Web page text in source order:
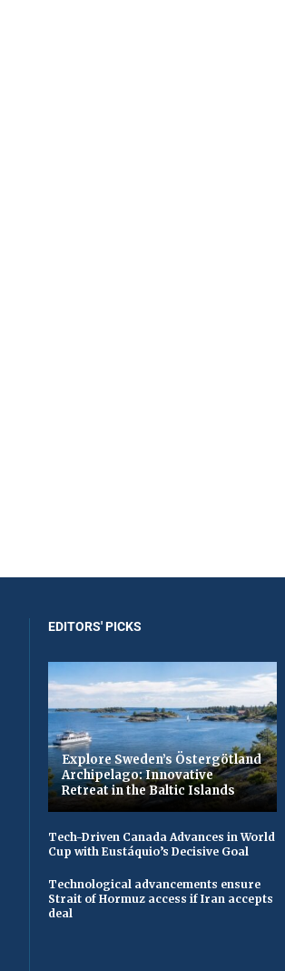
EDITORS' PICKS
Explore Sweden’s Östergötland
Archipelago: Innovative
Retreat in the Baltic Islands
Tech-Driven Canada Advances in World
Cup with Eustáquio’s Decisive Goal
Technological advancements ensure
Strait of Hormuz access if Iran accepts
deal